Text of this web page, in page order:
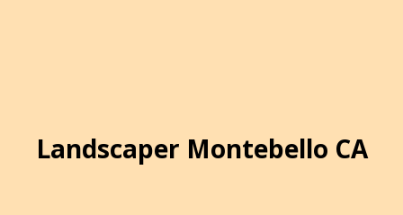
Landscaper Montebello CA